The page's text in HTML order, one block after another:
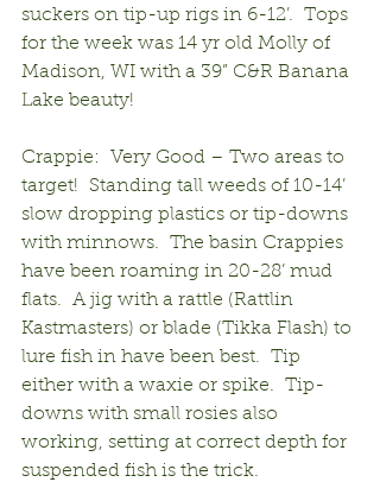
suckers on tip-up rigs in 6-12’.  Tops
for the week was 14 yr old Molly of
Madison, WI with a 39” C&R Banana
Lake beauty!
Crappie:  Very Good – Two areas to
target!  Standing tall weeds of 10-14’
slow dropping plastics or tip-downs
with minnows.  The basin Crappies
have been roaming in 20-28’ mud
flats.  A jig with a rattle (Rattlin
Kastmasters) or blade (Tikka Flash) to
lure fish in have been best.  Tip
either with a waxie or spike.  Tip-
downs with small rosies also
working, setting at correct depth for
suspended fish is the trick.